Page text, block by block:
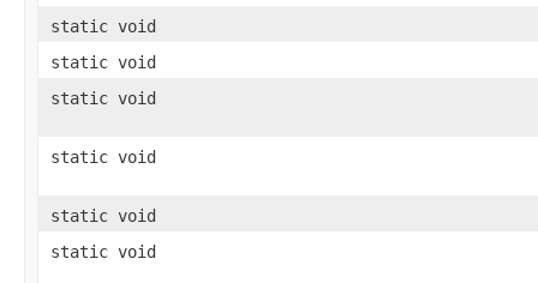
static void
static void
static void
static void
static void
static void